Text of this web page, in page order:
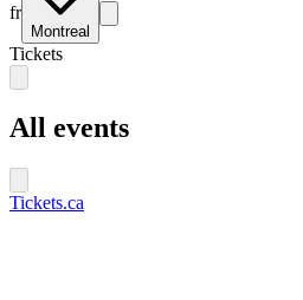
fr
Montreal
Tickets
All events
Tickets.ca